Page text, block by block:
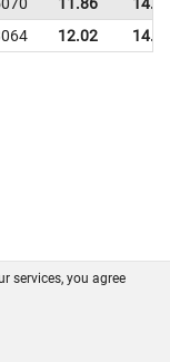
12.02
services, you agree